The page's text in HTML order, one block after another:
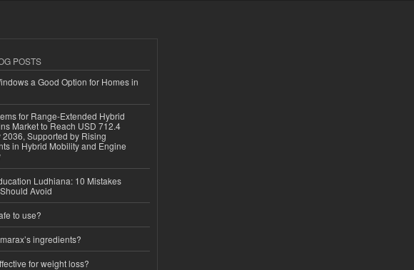
POSTS
a Good Option for Homes in
for Range-Extended Hybrid
Market to Reach USD 712.4
2036, Supported by Rising
in Hybrid Mobility and Engine
Ludhiana: 10 Mistakes
Avoid
to use?
ingredients?
for weight loss?